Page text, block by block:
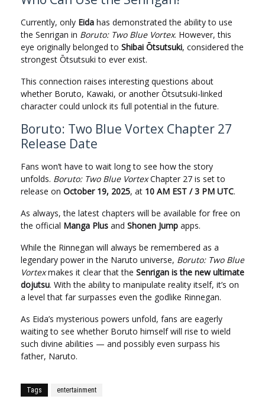
Currently, only Eida has demonstrated the ability to use
the Senrigan in Boruto: Two Blue Vortex. However, this
eye originally belonged to Shibai Ōtsutsuki, considered the
strongest Ōtsutsuki to ever exist.
This connection raises interesting questions about
whether Boruto, Kawaki, or another Ōtsutsuki-linked
character could unlock its full potential in the future.
Boruto: Two Blue Vortex Chapter 27
Release Date
Fans won’t have to wait long to see how the story
unfolds. Boruto: Two Blue VortexChapter 27 is set to
release on October 19, 2025, at 10 AM EST / 3 PM UTC.
As always, the latest chapters will be available for free on
the official Manga Plus and Shonen Jump apps.
While the Rinnegan will always be remembered as a
legendary power in the Naruto universe, Boruto: Two Blue
Vortexmakes it clear that the Senrigan is the new ultimate
dojutsu. With the ability to manipulate reality itself, it’s on
a level that far surpasses even the godlike Rinnegan.
As Eida’s mysterious powers unfold, fans are eagerly
waiting to see whether Boruto himself will rise to wield
such divine abilities — and possibly even surpass his
father, Naruto.
Tags entertainment